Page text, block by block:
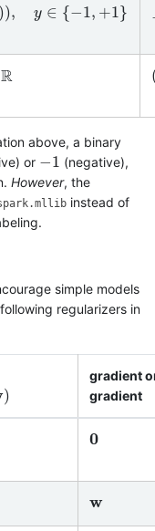
), y ∈ {−1, +1}
1,
R (
above, a binary
or −1
−1
(negative),
However, the
instead of
simple models
regularizers in
)
gradient
gradient
0
0
w
w